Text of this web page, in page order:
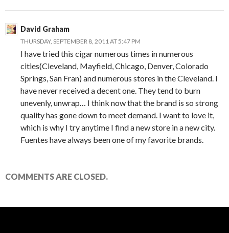
David Graham
THURSDAY, SEPTEMBER 8, 2011 AT 5:47 PM
I have tried this cigar numerous times in numerous
cities(Cleveland, Mayfield, Chicago, Denver, Colorado
Springs, San Fran) and numerous stores in the Cleveland. I
have never received a decent one. They tend to burn
unevenly, unwrap… I think now that the brand is so strong
quality has gone down to meet demand. I want to love it,
which is why I try anytime I find a new store in a new city.
Fuentes have always been one of my favorite brands.
COMMENTS ARE CLOSED.